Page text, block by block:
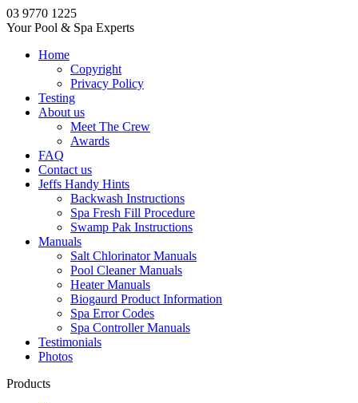
03 9770 1225
Your Pool & Spa Experts
Home
Copyright
Privacy Policy
Testing
About us
Meet The Crew
Awards
FAQ
Contact us
Jeffs Handy Hints
Backwash Instructions
Spa Fresh Fill Procedure
Swamp Pak Instructions
Manuals
Salt Chlorinator Manuals
Pool Cleaner Manuals
Heater Manuals
Biogaurd Product Information
Spa Error Codes
Spa Controller Manuals
Testimonials
Photos
Products